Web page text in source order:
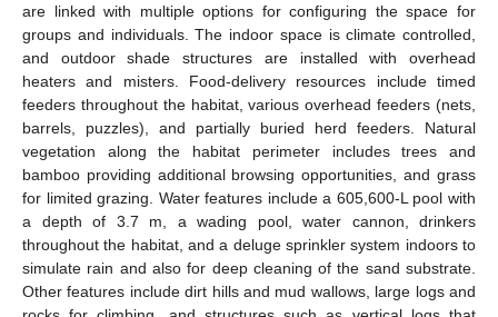
are linked with multiple options for configuring the space for
groups and individuals. The indoor space is climate controlled,
and outdoor shade structures are installed with overhead
heaters and misters. Food-delivery resources include timed
feeders throughout the habitat, various overhead feeders (nets,
barrels, puzzles), and partially buried herd feeders. Natural
vegetation along the habitat perimeter includes trees and
bamboo providing additional browsing opportunities, and grass
for limited grazing. Water features include a 605,600-L pool with
a depth of 3.7 m, a wading pool, water cannon, drinkers
throughout the habitat, and a deluge sprinkler system indoors to
simulate rain and also for deep cleaning of the sand substrate.
Other features include dirt hills and mud wallows, large logs and